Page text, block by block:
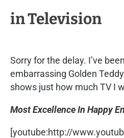
in Television
Sorry for the delay. I’ve
embarrassing Golden
shows just how much TV I
Most Excellence In Happy
[youtube:http://